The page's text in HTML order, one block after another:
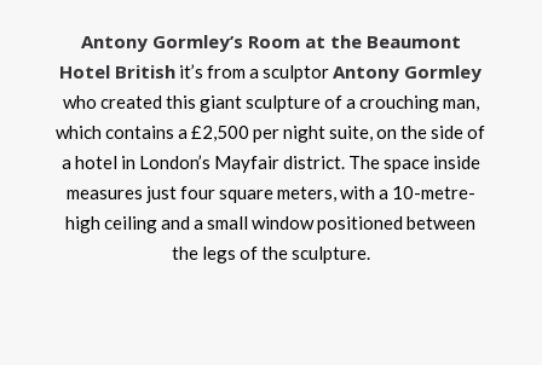
Antony Gormley’s Room at the Beaumont
Hotel British it’s from a sculptorAntony Gormley
who created this giant sculpture of a crouching man,
which contains a £2,500 per night suite, on the side of
a hotel in London’s Mayfair district. The space inside
measures just four square meters, with a 10-metre-
high ceiling and a small window positioned between
the legs of the sculpture.